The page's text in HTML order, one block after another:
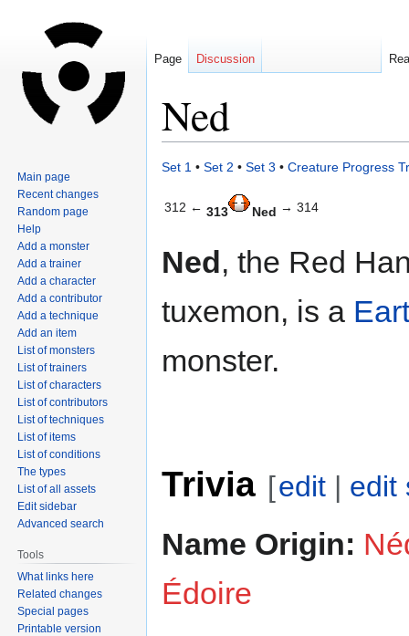
Ned
Jump
navigation
Jump
search
Set 1 • Set 2 • Set 3 • Creature Progress
312 ← 313 Ned → 314
Ned , the Red
tuxemon, is a
monster.
Trivia [edit | edit
Name Origin:
Édoire
Page Discussion
Main page
Recent changes
Random page
Help
Add a monster
Add a trainer
Add a character
Add a contributor
Add a technique
Add an item
List of monsters
List of trainers
List of characters
List of contributors
List of techniques
List of items
List of conditions
The types
List of all assets
Edit sidebar
Advanced search
Tools
What links here
Related changes
Special pages
Printable version